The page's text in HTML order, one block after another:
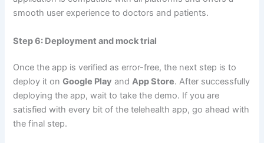
smooth user experience to doctors and patients.
Step 6: Deployment and mock trial
Once the app is verified as error-free, the next step is to
deploy it onGoogle Play andApp Store. After successfully
deploying the app, wait to take the demo. If you are
satisfied with every bit of the telehealth app, go ahead with
the final step.